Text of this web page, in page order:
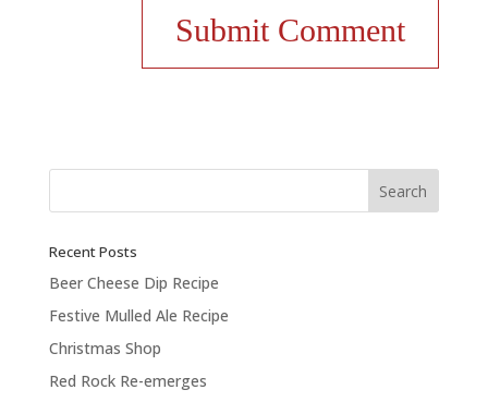
Recent Posts
Beer Cheese Dip Recipe
Festive Mulled Ale Recipe
Christmas Shop
Red Rock Re-emerges